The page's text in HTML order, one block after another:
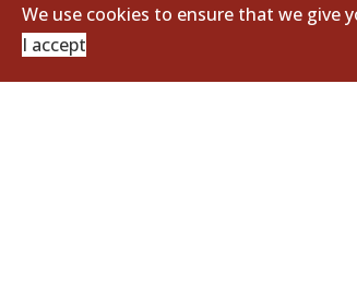
our Township. Pleasant
areas of the Township
We use cookies to ensure that we give
I accept